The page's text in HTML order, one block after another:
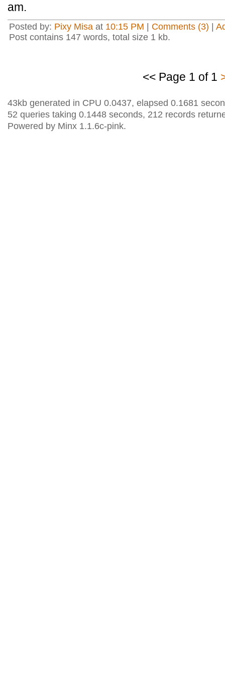
am.
Posted by: Pixy Misa at 10:15 PM Comments (3)
Post contains 147 words, total size 1 kb.
<< Page 1 of 1
43kb generated in CPU 0.0437, elapsed 0.1681
52 queries taking 0.1448 seconds, 212 records
Powered by Minx 1.1.6c-pink.